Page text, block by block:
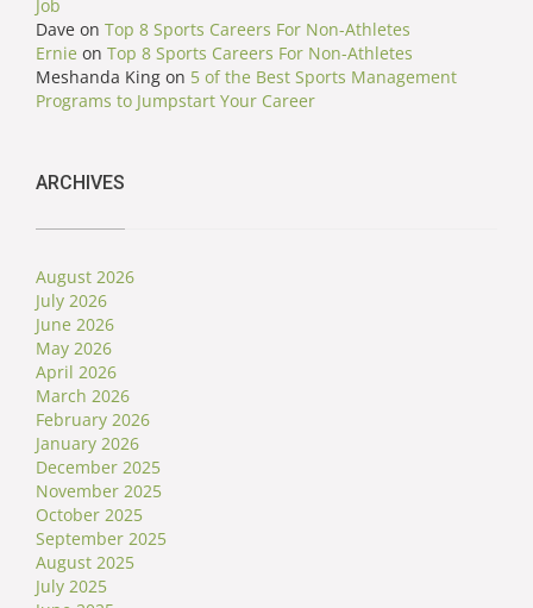
Job
Dave on Top 8 Sports Careers For Non-Athletes
Ernie on Top 8 Sports Careers For Non-Athletes
Meshanda King on 5 of the Best Sports Management
Programs to Jumpstart Your Career
ARCHIVES
August 2026
July 2026
June 2026
May 2026
April 2026
March 2026
February 2026
January 2026
December 2025
November 2025
October 2025
September 2025
August 2025
July 2025